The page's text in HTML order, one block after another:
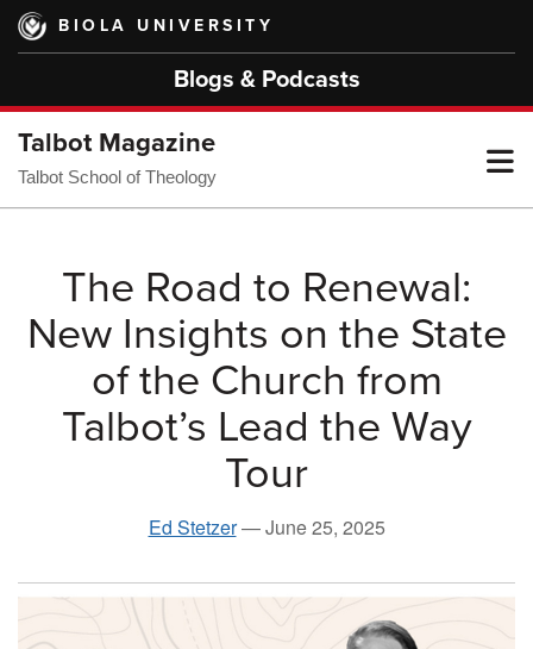
Skip
main
BIOLA UNIVERSITY
Blogs & Podcasts
Talbot Magazine
Talbot School of Theology
The Road to Renewal:
New Insights on the State
of the Church from
Talbot’s Lead the Way
Tour
Ed Stetzer—June 25, 2025